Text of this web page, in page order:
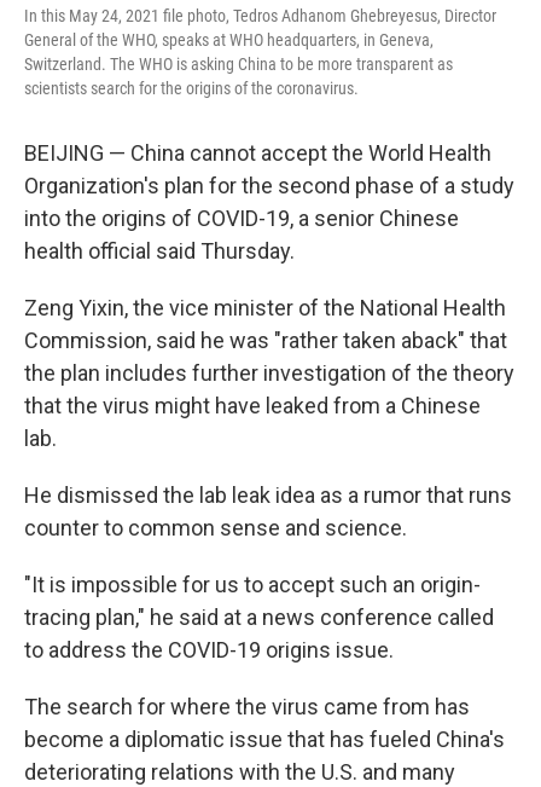
In this May 24, 2021 file photo, Tedros Adhanom Ghebreyesus, Director
General of the WHO, speaks at WHO headquarters, in Geneva,
Switzerland. The WHO is asking China to be more transparent as
scientists search for the origins of the coronavirus.
BEIJING — China cannot accept the World Health
Organization's plan for the second phase of a study
into the origins of COVID-19, a senior Chinese
health official said Thursday.
Zeng Yixin, the vice minister of the National Health
Commission, said he was "rather taken aback" that
the plan includes further investigation of the theory
that the virus might have leaked from a Chinese
lab.
He dismissed the lab leak idea as a rumor that runs
counter to common sense and science.
"It is impossible for us to accept such an origin-
tracing plan," he said at a news conference called
to address the COVID-19 origins issue.
The search for where the virus came from has
become a diplomatic issue that has fueled China's
deteriorating relations with the U.S. and many